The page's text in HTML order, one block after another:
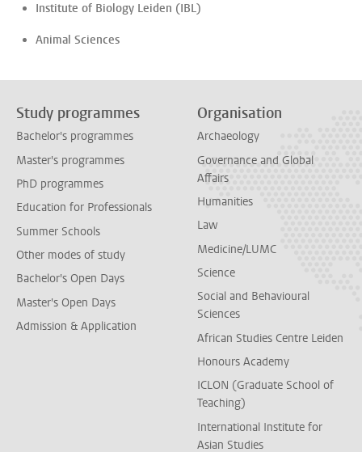
Institute of Biology Leiden (IBL)
Animal Sciences
Study programmes
Bachelor's programmes
Master's programmes
PhD programmes
Education for Professionals
Summer Schools
Other modes of study
Bachelor's Open Days
Master's Open Days
Admission & Application
Organisation
Archaeology
Governance and Global
Affairs
Humanities
Law
Medicine/LUMC
Science
Social and Behavioural
Sciences
African Studies Centre Leiden
Honours Academy
ICLON (Graduate School of
Teaching)
International Institute for
Asian Studies